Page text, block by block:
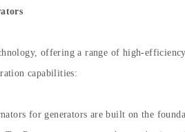
offering a range of high-
capabilities:
for generators are built on the